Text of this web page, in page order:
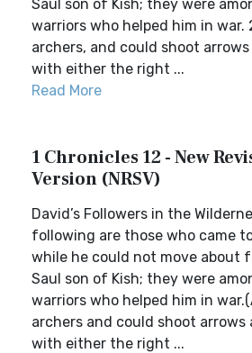
Saul son of Kish; they were
warriors who helped him in war.
archers, and could shoot
with either the right ...
Read More
1 Chronicles 12 - New
Version (NRSV)
David’s Followers in the
following are those who came
while he could not move about
Saul son of Kish; they were
warriors who helped him in
archers and could shoot arrows
with either the right ...